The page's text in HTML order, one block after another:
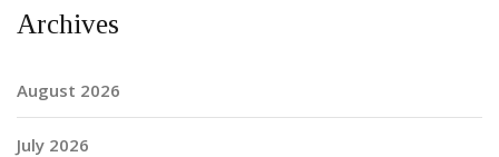
Archives
August 2026
July 2026